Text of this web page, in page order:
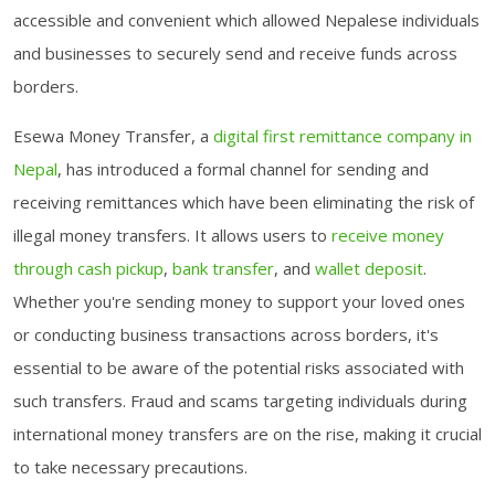
accessible and convenient which allowed Nepalese individuals
and businesses to securely send and receive funds across
borders.
Esewa Money Transfer, a digital first remittance company in
Nepal, has introduced a formal channel for sending and
receiving remittances which have been eliminating the risk of
illegal money transfers. It allows users to receive money
through cash pickup, bank transfer, and wallet deposit.
Whether you're sending money to support your loved ones
or conducting business transactions across borders, it's
essential to be aware of the potential risks associated with
such transfers. Fraud and scams targeting individuals during
international money transfers are on the rise, making it crucial
to take necessary precautions.